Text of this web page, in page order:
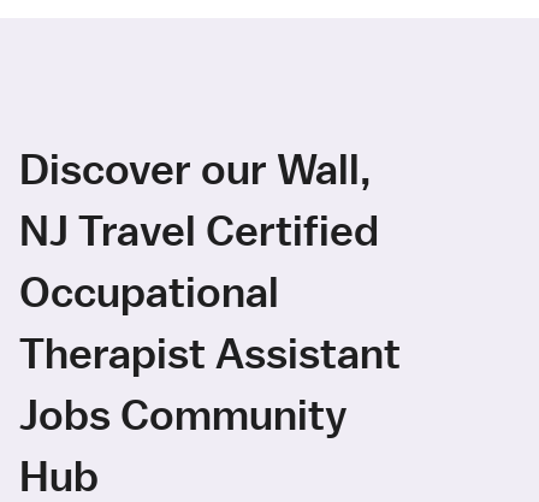
Discover our Wall,
NJ Travel Certified
Occupational
Therapist Assistant
Jobs Community
Hub